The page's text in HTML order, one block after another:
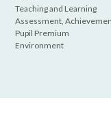
Teaching and Learning
Assessment,
Pupil Premium
Environment